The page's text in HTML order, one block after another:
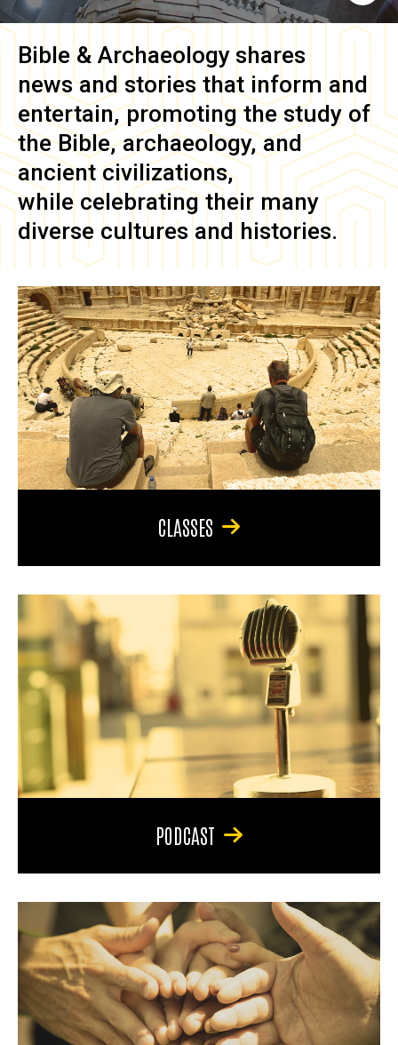
Bible & Archaeology shares
news and stories that inform and
entertain, promoting the study of
the Bible, archaeology, and
ancient civilizations,
while celebrating their many
diverse cultures and histories.
CLASSES
PODCAST